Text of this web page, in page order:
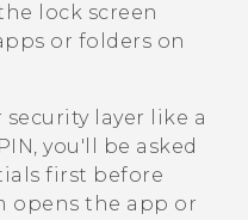
lock screen
or folders on
layer like a
you'll be asked
first before
opens the app or